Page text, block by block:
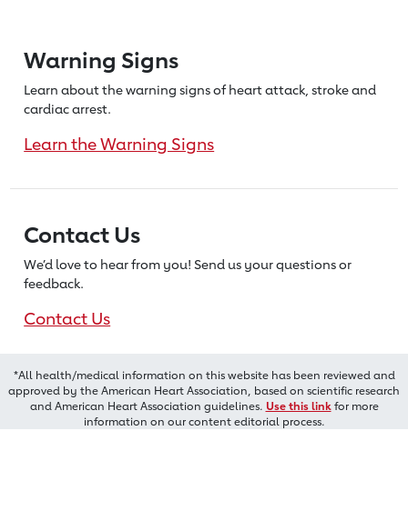
Warning Signs
Learn about the warning signs of heartattack, stroke and
cardiac arrest.
Learn the Warning Signs
Contact Us
We’d love to hear from you! Send us your questions or
feedback.
Contact Us
*All health/medical information on this website has been reviewed and
approved by the American Heart Association, based on scientific research
and American Heart Association guidelines. Use this linkfor more
information on our content editorial process.